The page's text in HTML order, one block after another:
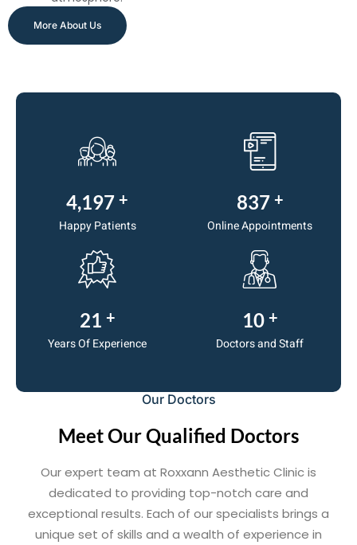
More About Us
5,000 +
Happy Patients
1,000 +
Online Appointments
25 +
Years Of Experience
12 +
Doctors and Staff
Our Doctors
Meet Our Qualified Doctors
Our expert team at Roxxann Aesthetic Clinic is
dedicated to providing top-notch care and
exceptional results. Each of our specialists brings a
unique set of skills and a wealth of experience in